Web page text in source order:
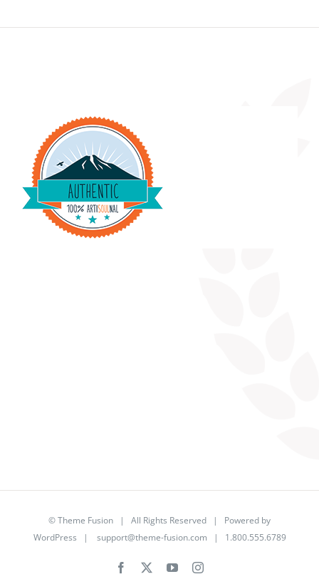
©Theme Fusion | All Rights Reserved | Powered by
WordPress | support@theme-fusion.com | 1.800.555.6789
Facebook YouTubeInstagram